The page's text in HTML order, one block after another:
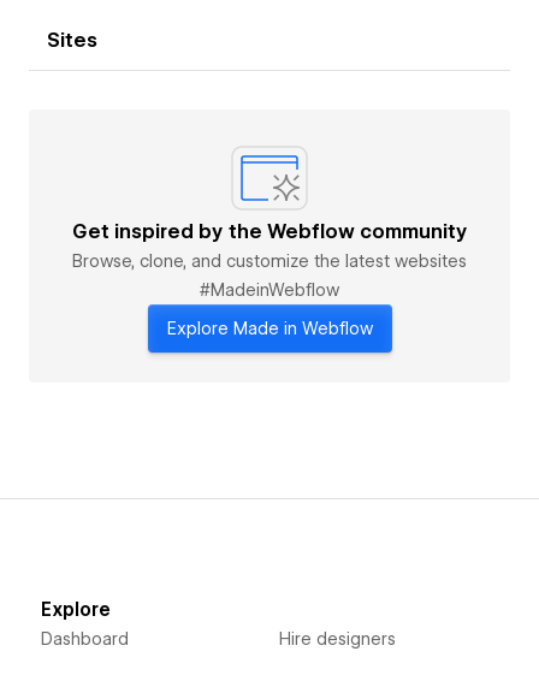
Sites
Get inspired by the Webflow community
Browse, clone, and customize the latest websites
#MadeinWebflow
Explore Made in Webflow
Explore
Dashboard Hire designers